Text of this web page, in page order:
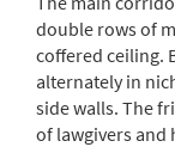
double rows of
coffered ceiling.
alternately in
side walls. The
of lawgivers and